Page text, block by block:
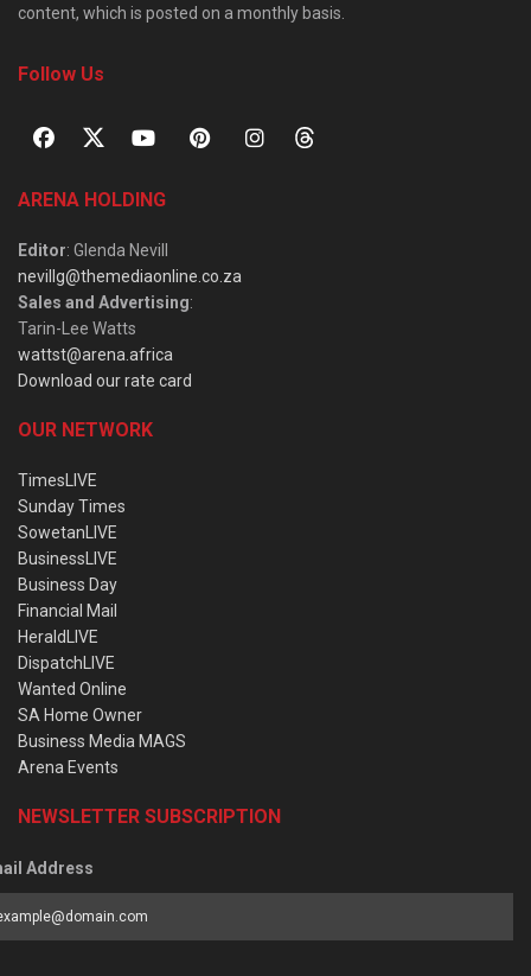
content, which is posted on a monthly basis.
Follow Us
ARENA HOLDING
Editor: Glenda Nevill
nevillg@themediaonline.co.za
Sales and Advertising:
Tarin-Lee Watts
wattst@arena.africa
Download our rate card
OUR NETWORK
TimesLIVE
Sunday Times
SowetanLIVE
BusinessLIVE
Business Day
Financial Mail
HeraldLIVE
DispatchLIVE
Wanted Online
SA Home Owner
Business Media MAGS
Arena Events
NEWSLETTER SUBSCRIPTION
Address